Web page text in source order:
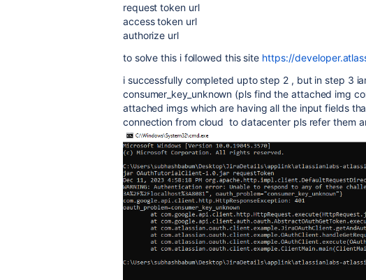
request token url
access token url
authorize url
to solve this i followed this site https://
i successfully completed upto step 2 , but in step 3
consumer_key_unknown (pls find the attached img
attached imgs which are having all the input fields
connection from cloud to datacenter pls refer them